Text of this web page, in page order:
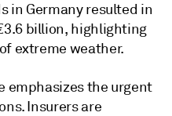
in Germany resulted in
billion, highlighting
extreme weather.
emphasizes the urgent
Insurers are